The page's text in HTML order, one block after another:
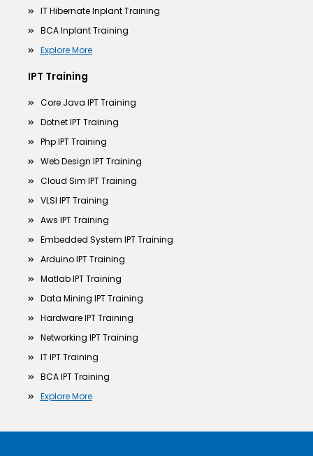
IT Hibernate Inplant Training
BCA Inplant Training
Explore More
IPT Training
Core Java IPT Training
Dotnet IPT Training
Php IPT Training
Web Design IPT Training
Cloud Sim IPT Training
VLSI IPT Training
Aws IPT Training
Embedded System IPT Training
Arduino IPT Training
Matlab IPT Training
Data Mining IPT Training
Hardware IPT Training
Networking IPT Training
IT IPT Training
BCA IPT Training
Explore More